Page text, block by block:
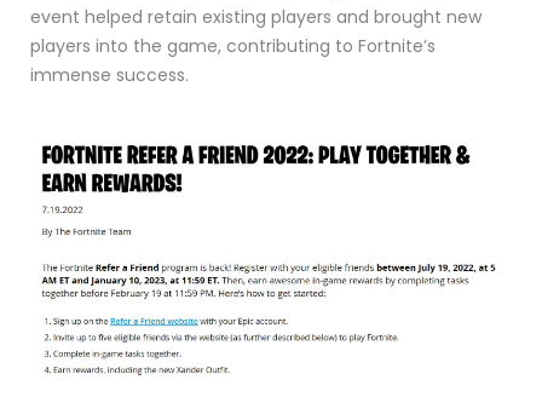
event helped retain existing players and brought new
players into the game, contributing to Fortnite’s
immense success.